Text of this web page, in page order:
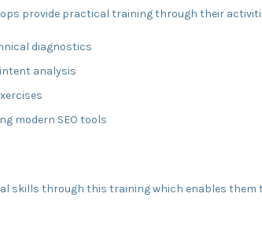
provide practical training through their
diagnostics
analysis
modern SEO tools
skills through this training which enables